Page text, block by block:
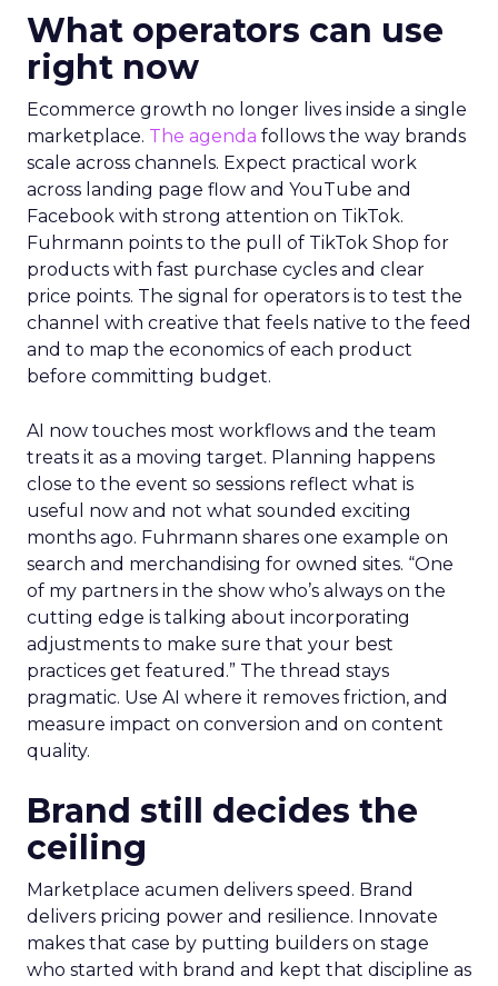
What operators can use
right now
Ecommerce growth no longer lives inside a single
marketplace. The agenda follows the way brands
scale across channels. Expect practical work
across landing page flow and YouTube and
Facebook with strong attention on TikTok.
Fuhrmann points to the pull of TikTok Shop for
products with fast purchase cycles and clear
price points. The signal for operators is to test the
channel with creative that feels native to the feed
and to map the economics of each product
before committing budget.
AI now touches most workflows and the team
treats it as a moving target. Planning happens
close to the event so sessions reflect what is
useful now and not what sounded exciting
months ago. Fuhrmann shares one example on
search and merchandising for owned sites. “One
of my partners in the show who’s always on the
cutting edge is talking about incorporating
adjustments to make sure that your best
practices get featured.” The thread stays
pragmatic. Use AI where it removes friction, and
measure impact on conversion and on content
quality.
Brand still decides the
ceiling
Marketplace acumen delivers speed. Brand
delivers pricing power and resilience. Innovate
makes that case by putting builders on stage
who started with brand and kept that discipline as